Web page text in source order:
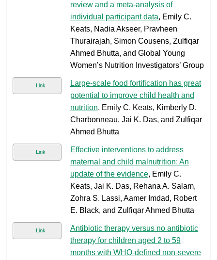
review and a meta-analysis of
individual participant data, Emily C.
Keats, Nadia Akseer, Pravheen
Thurairajah, Simon Cousens, Zulfiqar
Ahmed Bhutta, and Global Young
Women’s Nutrition Investigators’ Group
Link
Large-scale food fortification has great
potential to improve child health and
nutrition, Emily C. Keats, Kimberly D.
Charbonneau, Jai K. Das, and Zulfiqar
Ahmed Bhutta
Link
Effective interventions to address
maternal and child malnutrition: An
update of the evidence, Emily C.
Keats, Jai K. Das, Rehana A. Salam,
Zohra S. Lassi, Aamer Imdad, Robert
E. Black, and Zulfiqar Ahmed Bhutta
Link
Antibiotic therapy versus no antibiotic
therapy for children aged 2 to 59
months with WHO-defined non-severe